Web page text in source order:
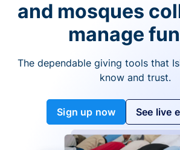
and mosques
manage
The dependable giving tools that
know and trust.
Sign up now See live